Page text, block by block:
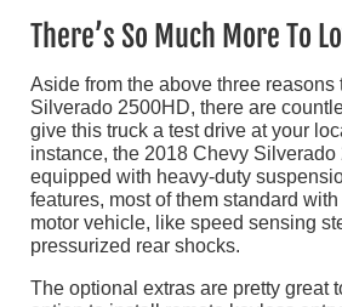
There’s So Much More To
Aside from the above three reasons
Silverado 2500HD, there are
give this truck a test drive at your
instance, the 2018 Chevy
equipped with heavy-duty
features, most of them standard
motor vehicle, like speed sensing
pressurized rear shocks.
The optional extras are pretty great